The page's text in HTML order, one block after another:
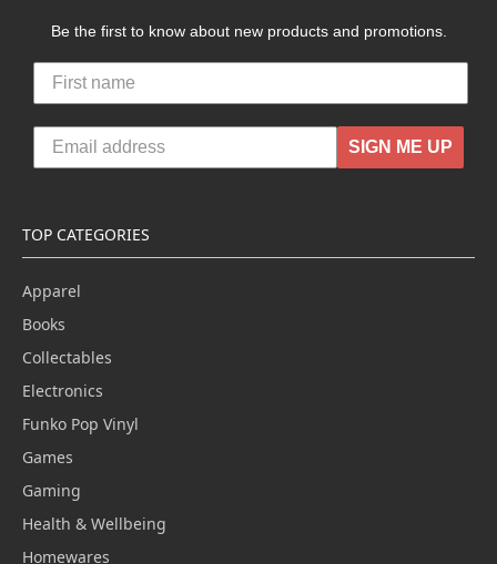
Be the first to know about new products and promotions.
SIGN ME UP
TOP CATEGORIES
Apparel
Books
Collectables
Electronics
Funko Pop Vinyl
Games
Gaming
Health & Wellbeing
Homewares